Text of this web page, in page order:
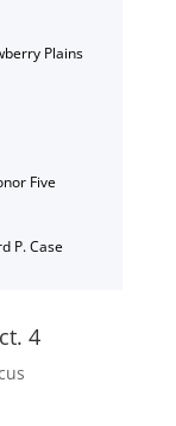
Plains
Five
P. Case
4